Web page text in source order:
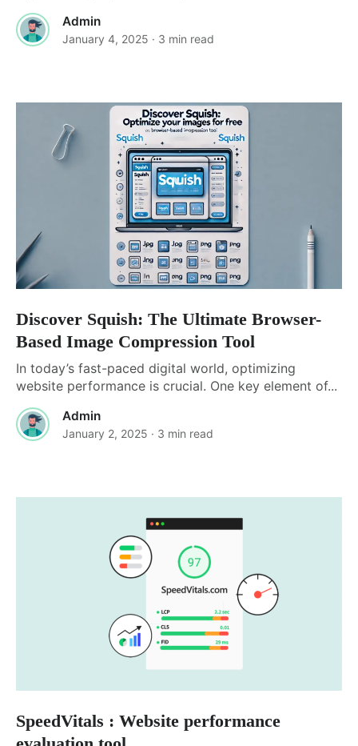
Admin
January 4, 2025 · 3 min read
Discover Squish: The Ultimate Browser-
Based Image Compression Tool
In today’s fast-paced digital world, optimizing
website performance is crucial. One key element of...
Admin
January 2, 2025 · 3 min read
SpeedVitals : Website performance